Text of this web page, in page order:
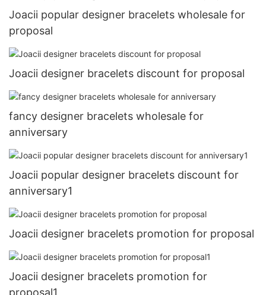
Joacii popular designer bracelets wholesale for
proposal
Joacii designer bracelets discount for proposal
fancy designer bracelets wholesale for
anniversary
Joacii popular designer bracelets discount for
anniversary1
Joacii designer bracelets promotion for proposal
Joacii designer bracelets promotion for